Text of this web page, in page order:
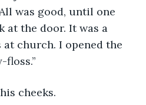
was good, until one
at the door. It was a
at church. I opened the
floss.”
cheeks.